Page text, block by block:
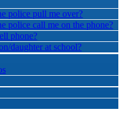
police pull me over?
police call me on the phone?
phone?
daughter at school?